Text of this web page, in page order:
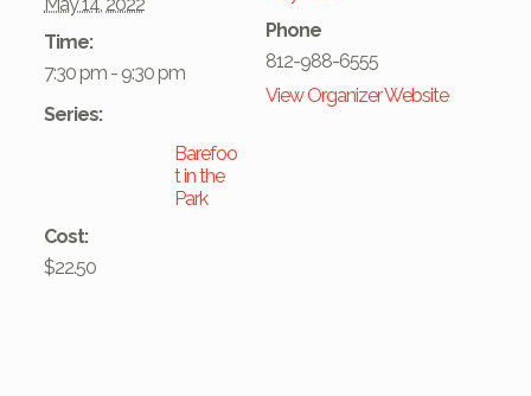
Time:
7:30 pm - 9:30 pm
Series:
Barefoo
t in the
Park
Cost:
$22.50
Phone
812-988-6555
View Organizer Website